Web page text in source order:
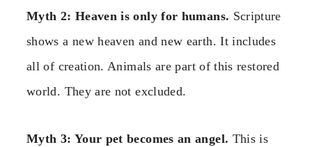
Myth 2: Heaven is only for humans. Scripture
shows a new heaven and new earth. It includes
all of creation. Animals are part of this restored
world. They are not excluded.
Myth 3: Your pet becomes an angel. This is